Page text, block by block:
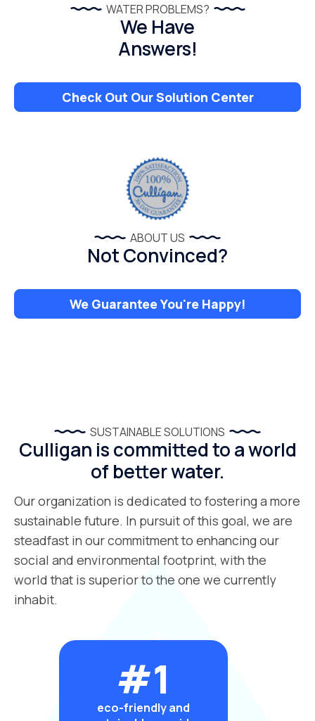
WATER PROBLEMS?
We Have
Answers!
Check Out Our Solution Center
ABOUT US
Not Convinced?
We Guarantee You're Happy!
SUSTAINABLE SOLUTIONS
Culligan is committed to a world
of better water.
Our organization is dedicated to fostering a more
sustainable future. In pursuit of this goal, we are
steadfast in our commitment to enhancing our
social and environmental footprint, with the
world that is superior to the one we currently
inhabit.
#1
eco-friendly and